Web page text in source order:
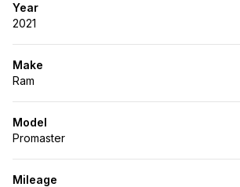
Year
2021
Make
Ram
Model
Promaster
Mileage